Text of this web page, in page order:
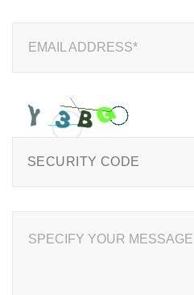
EMAIL ADDRESS*
SPECIFY YOUR MESSAGE